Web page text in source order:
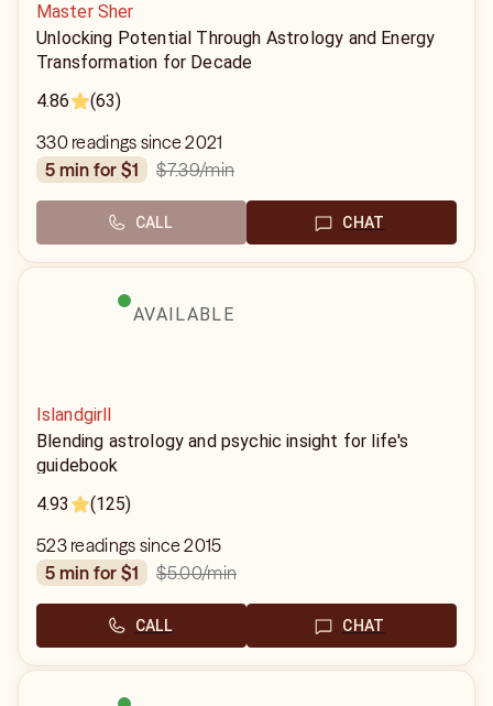
Master Sher
Unlocking Potential Through Astrology and Energy
Transformation for Decade
4.86
(63)
330 readings since 2021
5 min for $1
$7.39/min
CALL CHAT
AVAILABLE
Islandgirll
Blending astrology and psychic insight for life's
guidebook
4.93
(125)
523 readings since 2015
5 min for $1
$5.00/min
CALL CHAT